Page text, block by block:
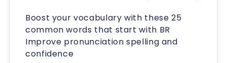
Boost your vocabulary with these 25
common words that start with BR
Improve pronunciation spelling and
confidence